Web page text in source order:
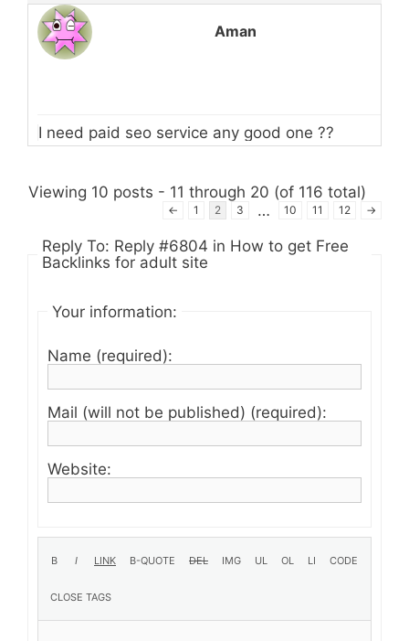
Aman
I need paid seo service any good one ??
Viewing 10 posts - 11 through 20 (of 116 total)
← 1 2 3 … 10 11 12 →
Reply To: Reply #6804 in How to get Free
Backlinks for adult site
Your information:
Name (required):
Mail (will not be published) (required):
Website: